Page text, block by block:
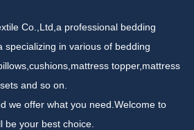
Co.,Ltd,a professional bedding
specializing in various of bedding
topper,mattress
and so on.
we offer what you need.Welcome to
be your best choice.